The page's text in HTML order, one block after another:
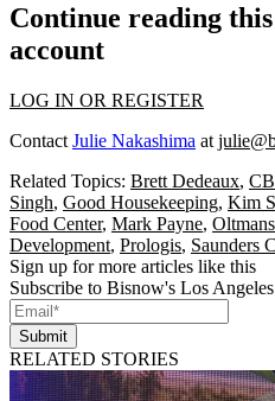
Continue reading
account
LOG IN OR REGISTER
Contact Julie Nakashima at
Related Topics: Brett Dedeaux,
Singh, Good Housekeeping, Kim
Food Center, Mark Payne,
Development, Prologis, Saunders
Sign up for more articles like this
Subscribe to Bisnow's Los
Submit
RELATED STORIES